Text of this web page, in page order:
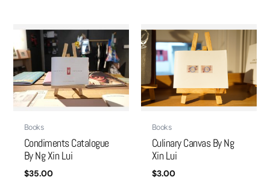
Books
Condiments Catalogue
By Ng Xin Lui
$35.00
Books
Culinary Canvas By Ng
Xin Lui
$3.00